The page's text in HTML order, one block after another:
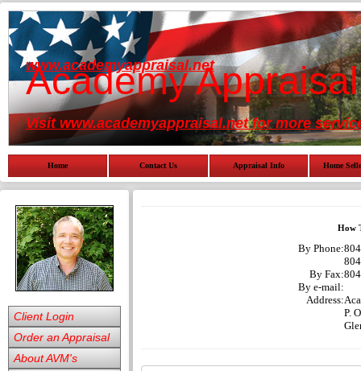
Academy
www.academyappraisal.net
Visit www.academyappraisal.net for more
Home Contact Us Appraisal Info Home
Client Login
Order an Appraisal
About AVM's
How
By Phone:
By Fax:
By e-mail:
Address:
P.